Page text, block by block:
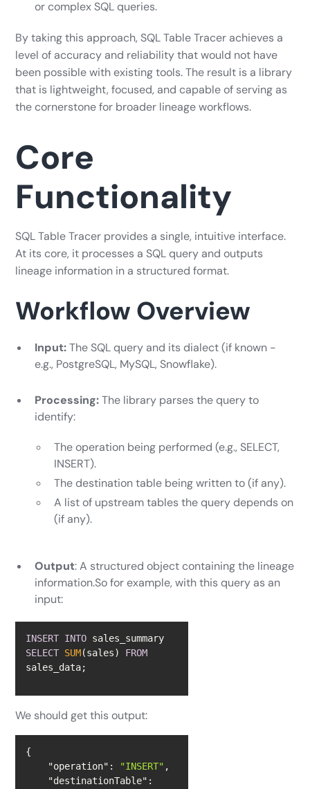
or complex SQL queries.
By taking this approach, SQL Table Tracer achieves a
level of accuracy and reliability that would not have
been possible with existing tools. The result is a library
that is lightweight, focused, and capable of serving as
the cornerstone for broader lineage workflows.
Core
Functionality
SQL Table Tracer provides a single, intuitive interface.
At its core, it processes a SQL query and outputs
lineage information in a structured format.
Workflow Overview
Input:The SQL query and its dialect (if known -
e.g., PostgreSQL, MySQL, Snowflake).
Processing:The library parses the query to
identify:
The operation being performed (e.g., SELECT,
INSERT).
The destination table being written to (if any).
A list of upstream tables the query depends on
(if any).
Output: A structured object containing the lineage
information.So for example, with this query as an
input:
INSERT INTO
sales_summary
SELECT SUM(sales) FROM
sales_data;
We should get this output:
"operation" : "INSERT"
"destinationTable"